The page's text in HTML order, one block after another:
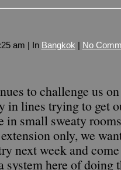
am | In Bangkok | No
to challenge us
in lines trying to get
in small sweaty
only, we
next week and
system here of doing